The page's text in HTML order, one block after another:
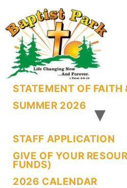
STATEMENT OF FAITH
SUMMER 2026
STAFF APPLICATION
GIVE OF YOUR
FUNDS)
2026 CALENDAR